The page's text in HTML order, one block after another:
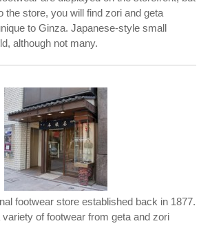
the store, you will find zori and geta
to Ginza. Japanese-style small
although not many.
footwear store established back in 1877.
of footwear from geta and zori